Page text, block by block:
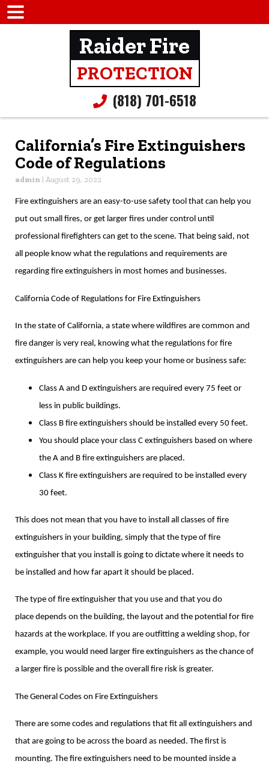
Raider Fire
PROTECTION
(818) 701-6518
California’s Fire Extinguishers
Code of Regulations
admin | August 29, 2022
Fire extinguishers are an easy-to-use safety tool that can help you
put out small fires, or get larger fires under control until
professional firefighters can get to the scene. That being said, not
all people know what the regulations and requirements are
regarding fire extinguishers in most homes and businesses.
California Code of Regulations for Fire Extinguishers
In the state of California, a state where wildfires are common and
fire danger is very real, knowing what the regulations for fire
extinguishers are can help you keep your home or business safe:
Class A and D extinguishers are required every 75 feet or
less in public buildings.
Class B fire extinguishers should be installed every 50 feet.
You should place your class C extinguishers based on where
the A and B fire extinguishers are placed.
Class K fire extinguishers are required to be installed every
30 feet.
This does not mean that you have to install all classes of fire
extinguishers in your building, simply that the type of fire
extinguisher that you install is going to dictate where it needs to
be installed and how far apart it should be placed.
The type of fire extinguisher that you use and that you do
place depends on the building, the layout and the potential for fire
hazards at the workplace. If you are outfitting a welding shop, for
example, you would need larger fire extinguishers as the chance of
a larger fire is possible and the overall fire risk is greater.
The General Codes on Fire Extinguishers
There are some codes and regulations that fit all extinguishers and
that are going to be across the board as needed. The first is
mounting. The fire extinguishers need to be mounted inside a